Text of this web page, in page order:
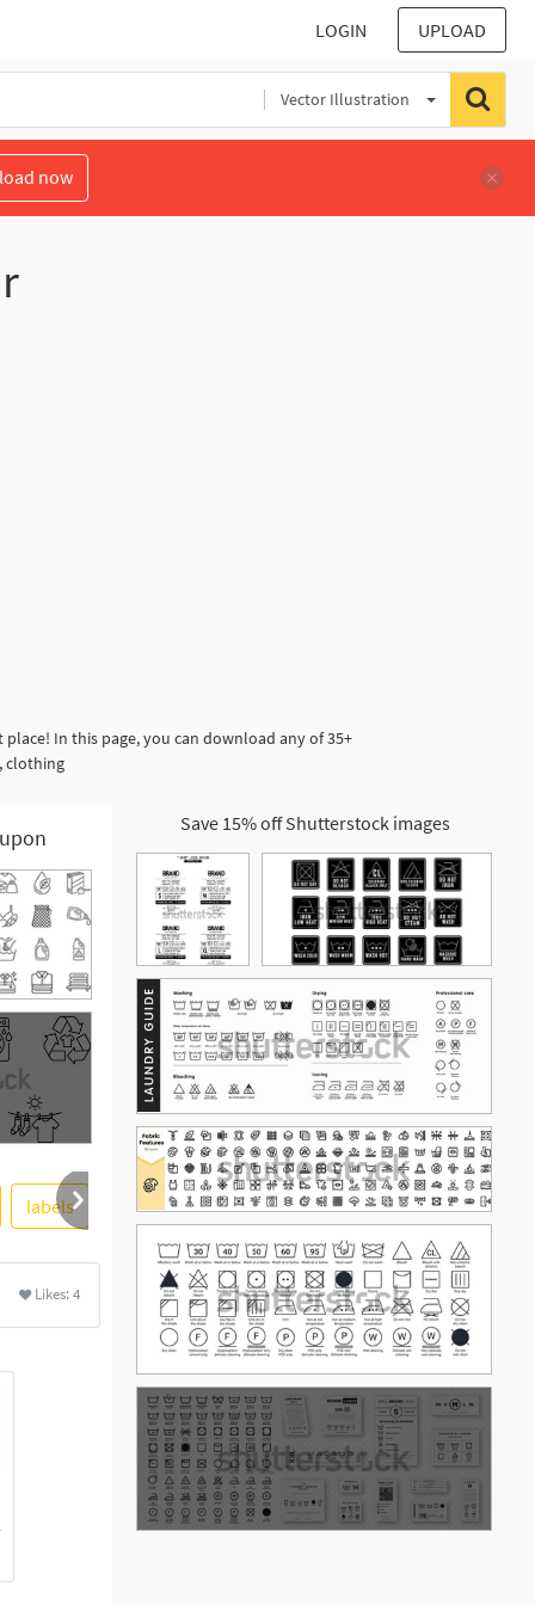
LOGIN UPLOAD
Vector Illustration
now
In this page, you can download any of 35+
clothing
labels clothing colourbox french english
Likes:4
Save 15% off Shutterstock images